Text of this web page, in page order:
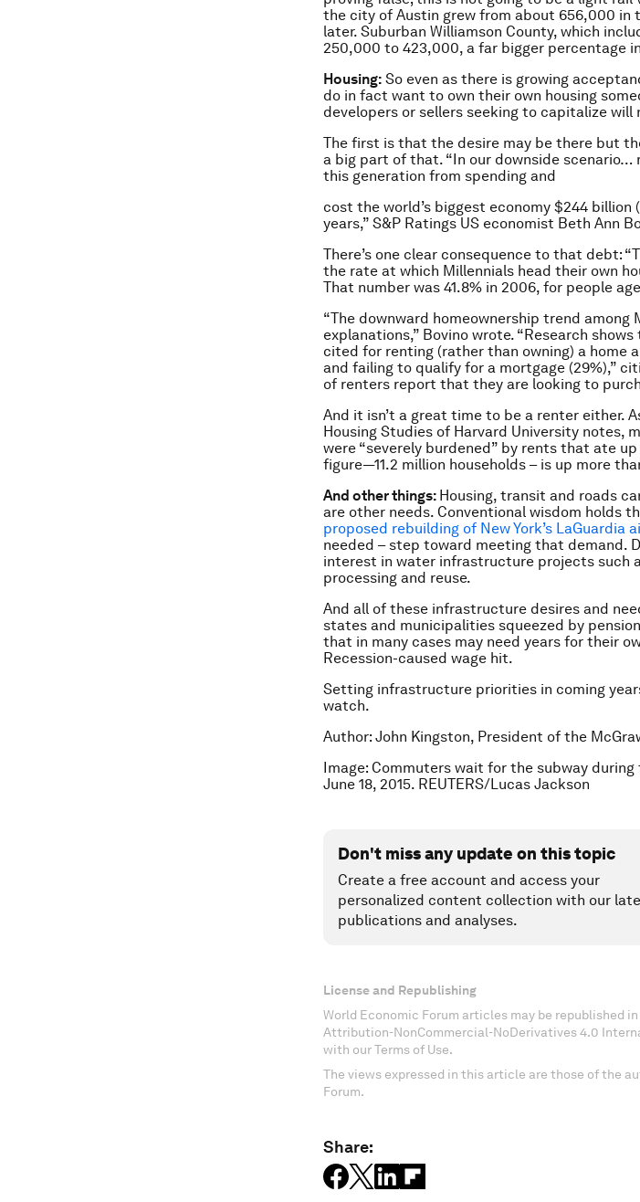
the city of Austin grew from about 656,000 in
later. Suburban Williamson County, which
250,000 to 423,000, a far bigger percentage
Housing: So even as there is growing
do in fact want to own their own housing
developers or sellers seeking to capitalize will
The first is that the desire may be there but
a big part of that. “In our downside
this generation from spending and
cost the world’s biggest economy $244
years,” S&P Ratings US economist Beth Ann
There’s one clear consequence to that debt:
the rate at which Millennials head their own
That number was 41.8% in 2006, for people
“The downward homeownership trend among
explanations,” Bovino wrote. “Research
cited for renting (rather than owning) a home
and failing to qualify for a mortgage (29%),”
of renters report that they are looking to
And it isn’t a great time to be a renter either.
Housing Studies of Harvard University notes,
were “severely burdened” by rents that ate
figure—11.2 million households – is up more
And other things: Housing, transit and roads
are other needs. Conventional wisdom holds
proposed rebuilding of New York’s LaGuardia
needed – step toward meeting that demand.
interest in water infrastructure projects such
processing and reuse.
And all of these infrastructure desires and
states and municipalities squeezed by
that in many cases may need years for their
Recession-caused wage hit.
Setting infrastructure priorities in coming
watch.
Author: John Kingston, President of the
Image: Commuters wait for the subway
June 18, 2015. REUTERS/Lucas Jackson
Don't miss any update on this topic
Create a free account and access your
personalized content collection with our
publications and analyses.
License and Republishing
World Economic Forum articles may be republished
Attribution-NonCommercial-NoDerivatives 4.0
with our Terms of Use.
The views expressed in this article are those of the
Forum.
Share: